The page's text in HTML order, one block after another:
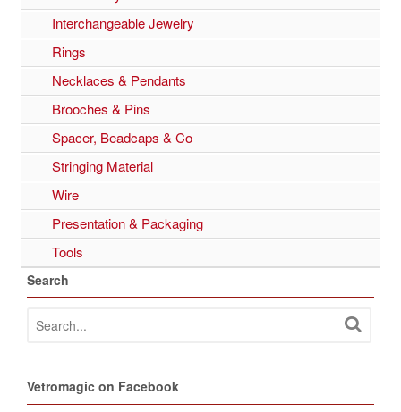
Interchangeable Jewelry
Rings
Necklaces & Pendants
Brooches & Pins
Spacer, Beadcaps & Co
Stringing Material
Wire
Presentation & Packaging
Tools
Search
Vetromagic on Facebook